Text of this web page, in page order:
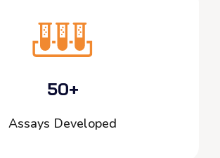
50+
Assays Developed